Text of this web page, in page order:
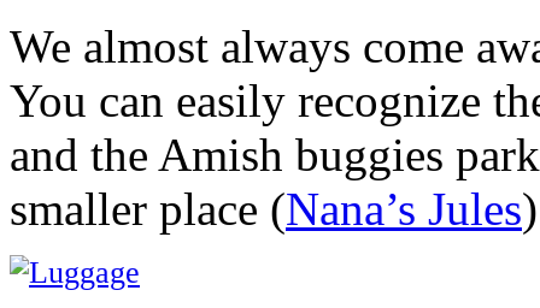
We almost always come
You can easily recognize
and the Amish buggies
smaller place (Nana’s Jules